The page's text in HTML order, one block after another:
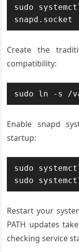
sudo
snapd.socket
Create the
compatibility:
sudo ln -s /
Enable snapd
startup:
sudo
sudo
Restart your
PATH updates
checking service